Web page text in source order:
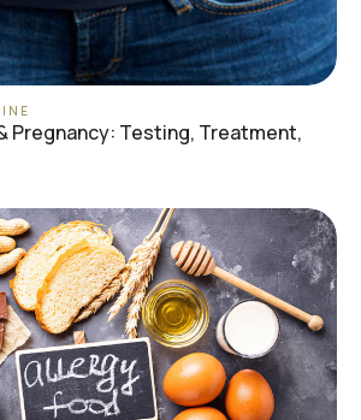
Pregnancy: Testing, Treatment,